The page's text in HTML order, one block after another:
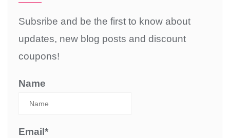
Subsribe and be the first to know about
updates, new blog posts and discount
coupons!
Name
Email*